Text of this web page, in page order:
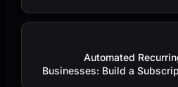
Automated
Businesses: Build a